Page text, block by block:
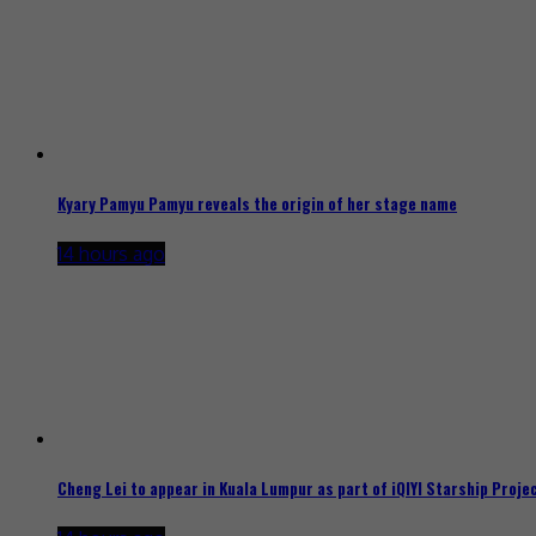
Kyary Pamyu Pamyu reveals the origin of her stage name
14 hours ago
Cheng Lei to appear in Kuala Lumpur as part of iQIYI Starship